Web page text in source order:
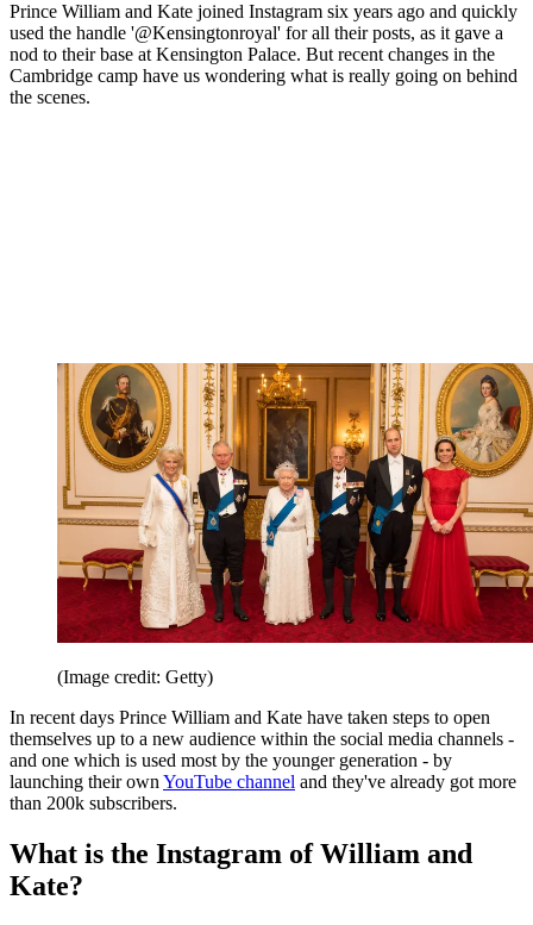
Prince William and Kate joined Instagram six years ago and quickly
used the handle '@Kensingtonroyal' for all their posts, as it gave a
nod to their base at Kensington Palace. But recent changes in the
Cambridge camp have us wondering what is really going on behind
the scenes.
(Image credit: Getty)
In recent days Prince William and Kate have taken steps to open
themselves up to a new audience within the social media channels -
and one which is used most by the younger generation - by
launching their ownYouTube channel and they've already got more
than 200k subscribers.
What is the Instagram of William and
Kate?